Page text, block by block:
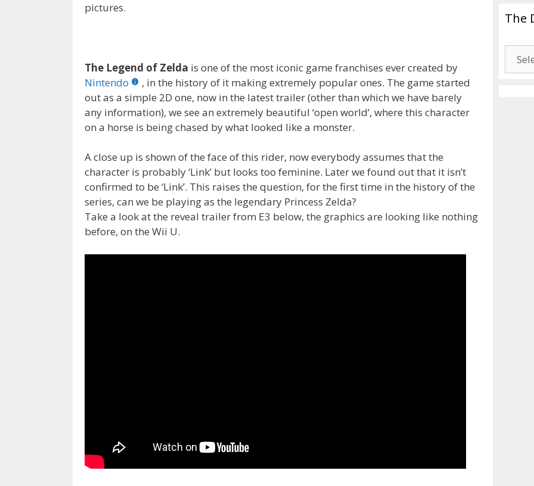
pictures.
The Legend of Zelda is one of the most iconic game franchises ever created by
Nintendo
, in the history of it making extremely popular ones. The game started
out as a simple 2D one, now in the latest trailer (other than which we have barely
any information), we see an extremely beautiful ‘open world’, where this character
on a horse is being chased by what looked like a monster.
A close up is shown of the face of this rider, now everybody assumes that the
character is probably ‘Link’ but looks too feminine. Later we found out that it isn’t
confirmed to be ‘Link’. This raises the question, for the first time in the history of the
series, can we be playing as the legendary Princess Zelda?
Take a look at the reveal trailer from E3 below, the graphics are looking like nothing
before, on the Wii U.
The